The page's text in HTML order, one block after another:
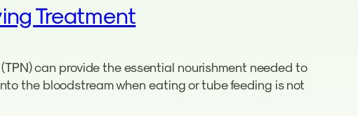
Treatment
can provide the essential nourishment needed to
the bloodstream when eating or tube feeding is not